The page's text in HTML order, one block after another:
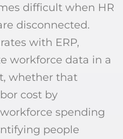
difficult when HR
disconnected.
with ERP,
workforce data in a
whether that
cost by
spending
people